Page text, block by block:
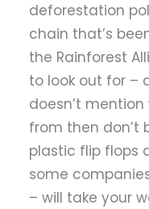
deforestation
chain that’s
the Rainforest
to look out for –
doesn’t
from then don’t
plastic flip flops
some
– will take your